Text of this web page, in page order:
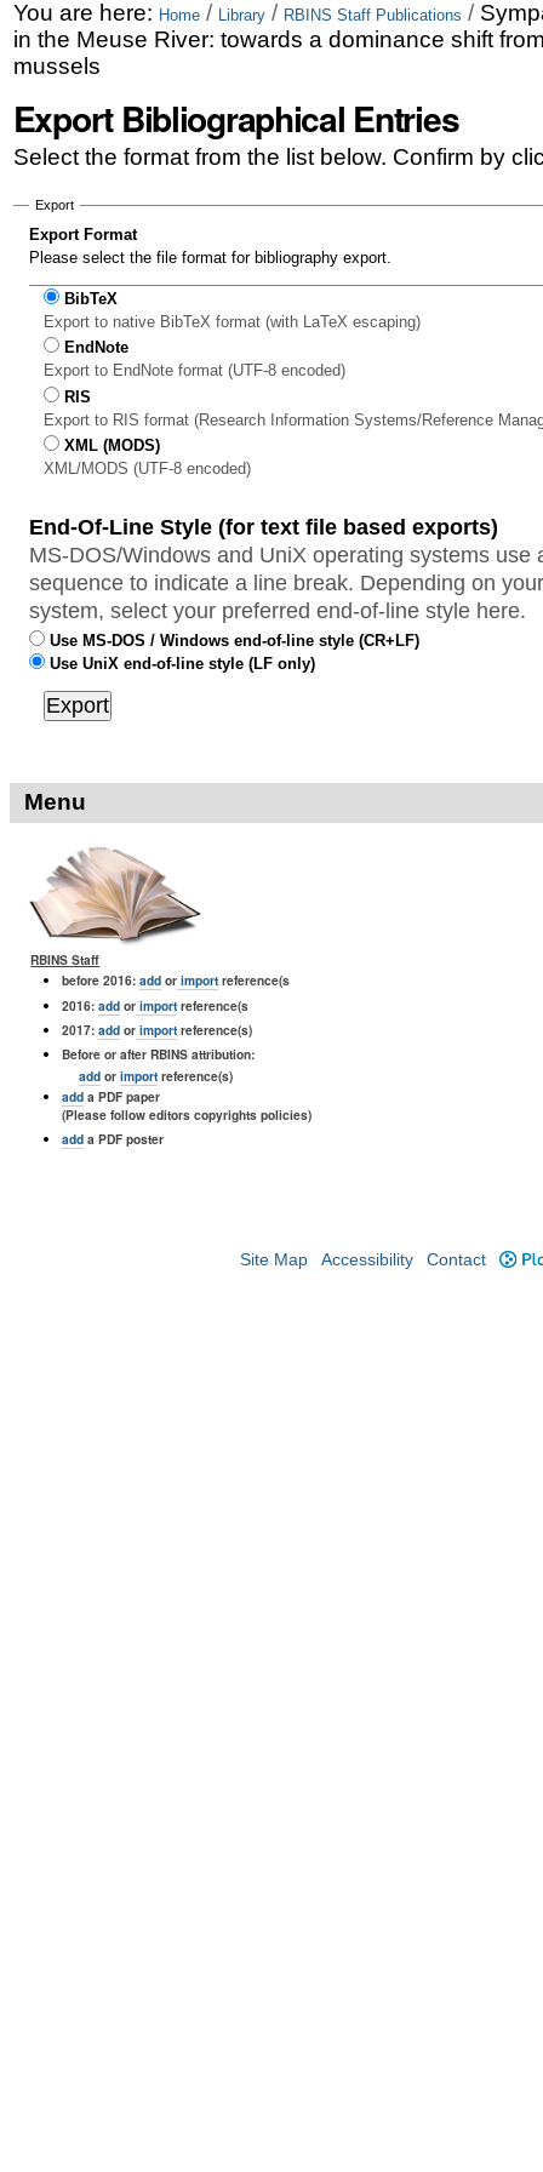
Skip
to
Skip
to
navigation
Personal
tools
You are here: Home / Library / RBINS Staff Publications /
in the Meuse River: towards a dominance shift
mussels
Export Bibliographical Entries
Select the format from the list below. Confirm by
Export
Export Format
Please select the file format for bibliography export.
BibTeX
Export to native BibTeX format (with LaTeX escaping)
EndNote
Export to EndNote format (UTF-8 encoded)
RIS
Export to RIS format (Research Information Systems/Reference
XML (MODS)
XML/MODS (UTF-8 encoded)
End-Of-Line Style (for text file based exports)
MS-DOS/Windows and UniX operating systems use
sequence to indicate a line break. Depending on
system, select your preferred end-of-line style here.
Use MS-DOS / Windows end-of-line style (CR+LF)
Use UniX end-of-line style (LF only)
Menu
RBINS Staff
before 2016: addorimportreference(s
2016: addorimportreference(s
2017: addorimportreference(s)
Before or after RBINS attribution:
add orimport reference(s)
adda PDF paper
(Please follow editors copyrights policies)
adda PDF poster
Site Map Accessibility Contact